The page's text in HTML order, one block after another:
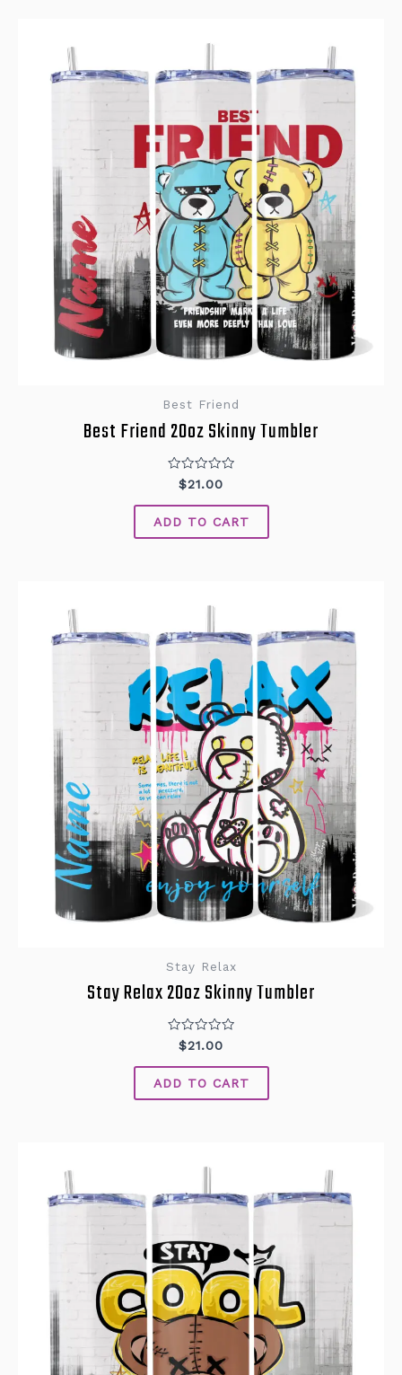
Best Friend
Best Friend 20oz Skinny Tumbler
Rated
out
of
5
$21.00
ADD TO CART
Stay Relax
Stay Relax 20oz Skinny Tumbler
Rated
out
of
5
$21.00
ADD TO CART